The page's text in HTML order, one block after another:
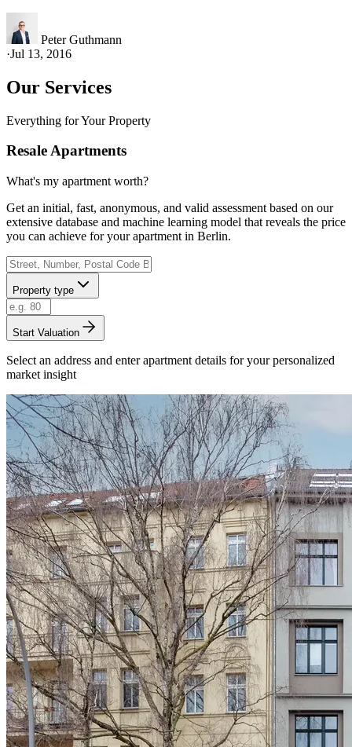
Peter Guthmann
·Jul 13, 2016
Our Services
Everything for Your Property
Resale Apartments
What's my apartment worth?
Get an initial, fast, anonymous, and valid assessment based on our
extensive database and machine learning model that reveals the price
you can achieve for your apartment in Berlin.
Property type
Start Valuation
Select an address and enter apartment details for your personalized
market insight